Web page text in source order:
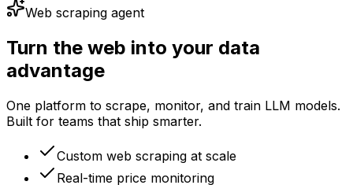
Web scraping agent
Turn the web into your data
advantage
One platform to scrape, monitor, and train LLM models.
Built for teams that ship smarter.
Custom web scraping at scale
Real-time price monitoring